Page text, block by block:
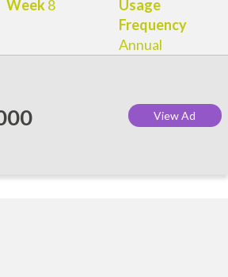
Week8
Usage
Frequency
Annual
View Ad